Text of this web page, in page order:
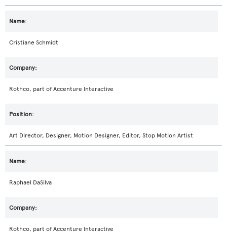
Cristiane Schmidt
Rothco, part of Accenture Interactive
Art Director, Designer, Motion Designer, Editor, Stop Motion Artist
Raphael DaSilva
Rothco, part of Accenture Interactive